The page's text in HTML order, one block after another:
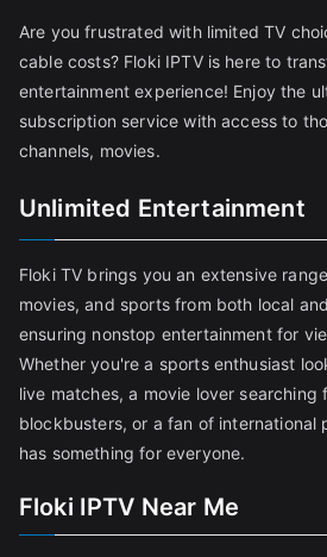
Are you frustrated with limited TV
cable costs? Floki IPTV is here to
entertainment experience! Enjoy the
subscription service with access to
channels, movies.
Unlimited Entertainment
Floki TV brings you an extensive
movies, and sports from both local
ensuring nonstop entertainment for
Whether you're a sports enthusiast
live matches, a movie lover searching
blockbusters, or a fan of international
has something for everyone.
Floki IPTV Near Me